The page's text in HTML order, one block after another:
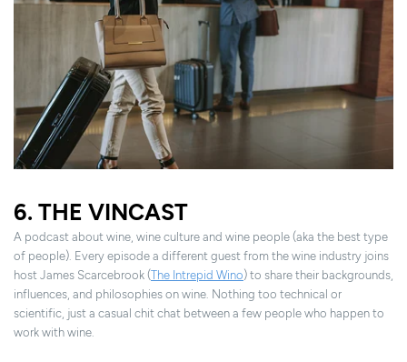
6. THE VINCAST
A podcast about wine, wine culture and wine people (aka the best type
of people). Every episode a different guest from the wine industry joins
host James Scarcebrook (The Intrepid Wino) to share their backgrounds,
influences, and philosophies on wine. Nothing too technical or
scientific, just a casual chit chat between a few people who happen to
work with wine.